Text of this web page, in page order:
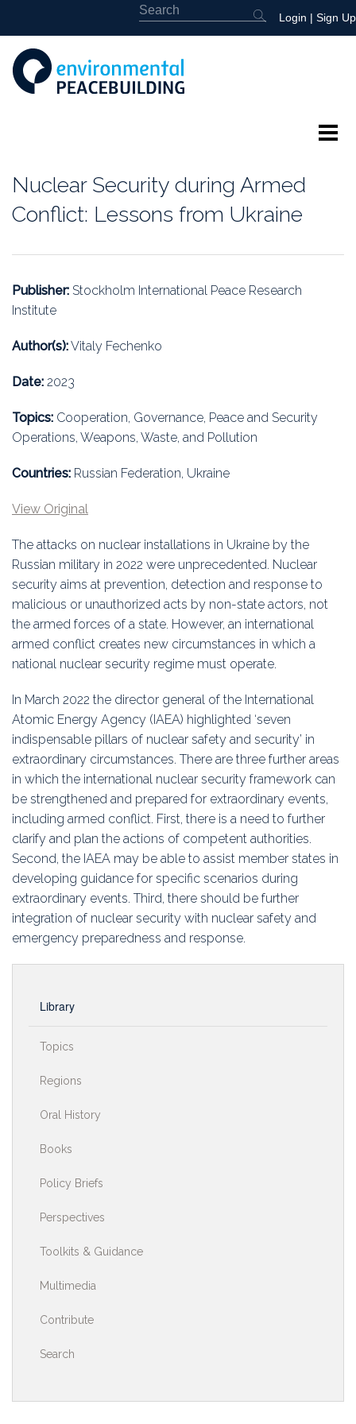
Login | Sign Up
Membership
Conferences
Symposia
Nuclear Security during Armed
Conflict: Lessons from Ukraine
Publisher: Stockholm International Peace Research
Institute
Author(s):Vitaly Fechenko
Date: 2023
Topics: Cooperation, Governance, Peace and Security
Operations, Weapons, Waste, and Pollution
Countries: Russian Federation, Ukraine
View Original
The attacks on nuclear installations in Ukraine by the
Russian military in 2022 were unprecedented. Nuclear
security aims at prevention, detection and response to
malicious or unauthorized acts by non-state actors, not
the armed forces of a state. However, an international
armed conflict creates new circumstances in which a
national nuclear security regime must operate.
In March 2022 the director general of the International
Atomic Energy Agency (IAEA) highlighted ‘seven
indispensable pillars of nuclear safety and security’ in
extraordinary circumstances. There are three further areas
in which the international nuclear security framework can
be strengthened and prepared for extraordinary events,
including armed conflict. First, there is a need to further
clarify and plan the actions of competent authorities.
Second, the IAEA may be able to assist member states in
developing guidance for specific scenarios during
extraordinary events. Third, there should be further
integration of nuclear security with nuclear safety and
emergency preparedness and response.
Library
Topics
Regions
Oral History
Books
Policy Briefs
Perspectives
Toolkits & Guidance
Multimedia
Contribute
Search